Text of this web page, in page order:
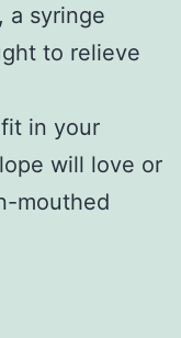
a syringe
to relieve
in your
will love or
mouthed